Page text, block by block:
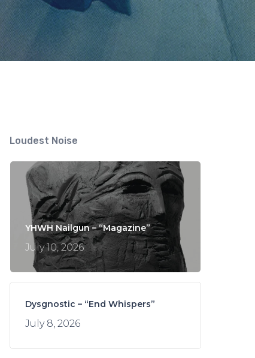
Loudest Noise
YHWH Nailgun – “Magazine”
July 10, 2026
Dysgnostic – “End Whispers”
July 8, 2026